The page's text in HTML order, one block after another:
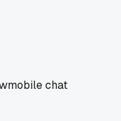
chat